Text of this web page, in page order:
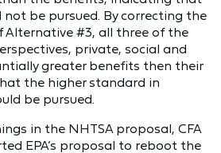
be pursued. By correcting the
Alternative #3, all three of the
private, social and
greater benefits then their
the higher standard in
be pursued.
in the NHTSA proposal, CFA
EPA’s proposal to reboot the